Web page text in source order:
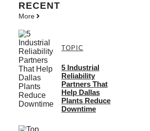
RECENT
More
TOPIC
5 Industrial
Reliability
Partners That
Help Dallas
Plants Reduce
Downtime